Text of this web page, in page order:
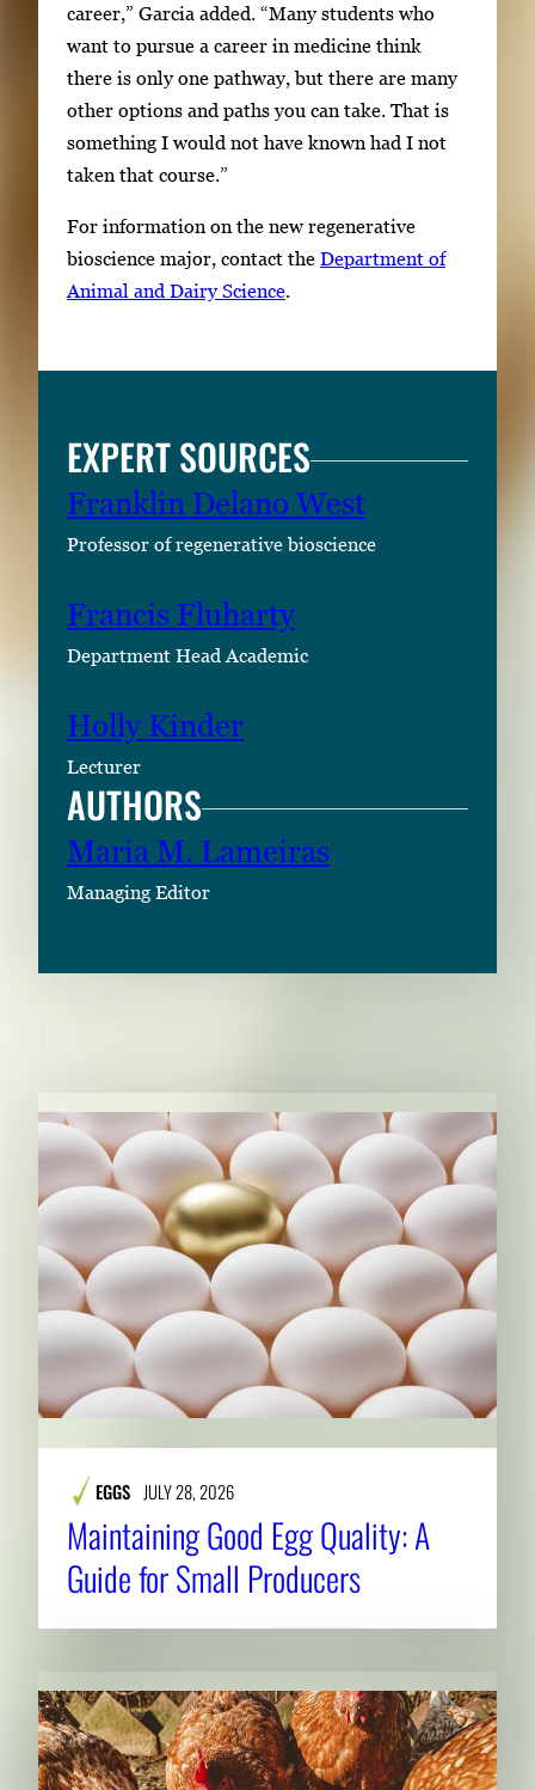
career,” Garcia added. “Many students who
want to pursue a career in medicine think
there is only one pathway, but there are many
other options and paths you can take. That is
something I would not have known had I not
taken that course.”
For information on the new regenerative
bioscience major, contact the Department of
Animal and Dairy Science.
EXPERT SOURCES
Franklin Delano West
Professor of regenerative bioscience
Francis Fluharty
Department Head Academic
Holly Kinder
Lecturer
AUTHORS
Maria M. Lameiras
Managing Editor
EGGS JULY 28, 2026
Maintaining Good Egg Quality: A
Guide for Small Producers